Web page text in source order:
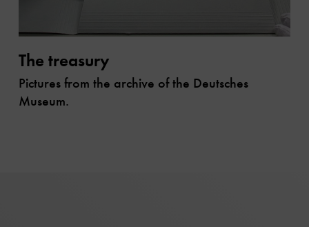
The treasury
Pictures from the archive of the Deutsches
Museum.